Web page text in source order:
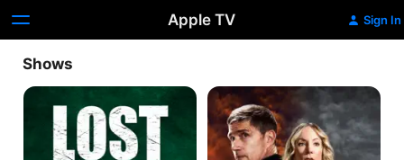
Apple TV Sign In
Shows
Lost
Last
Light